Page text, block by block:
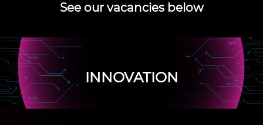
See our vacancies below
INNOVATION